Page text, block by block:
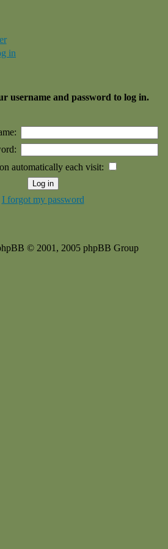
in
username and password to log in.
automatically each visit:
I forgot my password
© 2001, 2005 phpBB Group